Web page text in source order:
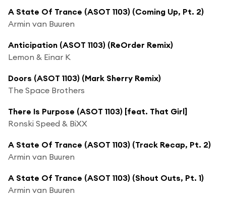
A State Of Trance (ASOT 1103) (Coming Up, Pt. 2)
Armin van Buuren
Anticipation (ASOT 1103) (ReOrder Remix)
Lemon & Einar K
Doors (ASOT 1103) (Mark Sherry Remix)
The Space Brothers
There Is Purpose (ASOT 1103) [feat. That Girl]
Ronski Speed & BiXX
A State Of Trance (ASOT 1103) (Track Recap, Pt. 2)
Armin van Buuren
A State Of Trance (ASOT 1103) (Shout Outs, Pt. 1)
Armin van Buuren